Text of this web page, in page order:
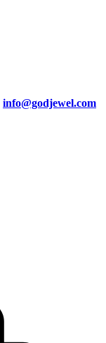
info@godjewel.com